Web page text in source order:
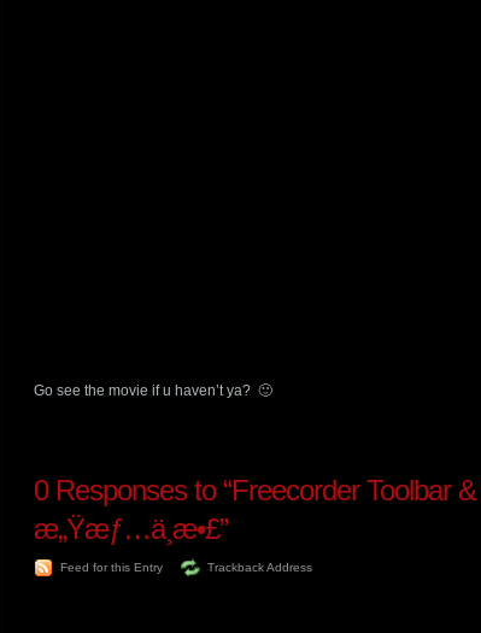
Go see the movie if u haven’t ya? 🙂
0Responses to “Freecorder Toolbar
æ„Ÿæƒ…ä¸æ•£”
Feed for this Entry Trackback Address